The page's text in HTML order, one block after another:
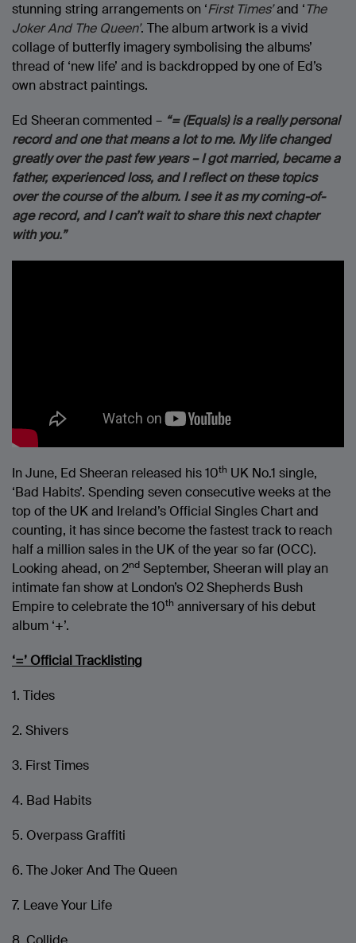
stunning string arrangements on ‘First Times’and ‘The
Joker And The Queen’. The album artwork is a vivid
collage of butterfly imagery symbolising the albums’
thread of ‘new life’ and is backdropped by one of Ed’s
own abstract paintings.
Ed Sheeran commented – “= (Equals) is a really personal
record and one that means a lot to me. My life changed
greatly over the past few years – I got married, became a
father, experienced loss, and I reflect on these topics
over the course of the album. I see it as my coming-of-
age record, and I can’t wait to share this next chapter
with you.”
In June, Ed Sheeran released his 10th UK No.1 single,
‘Bad Habits’. Spending seven consecutive weeks at the
top of the UK and Ireland’s Official Singles Chart and
counting, it has since become the fastest track to reach
half a million sales in the UK of the year so far (OCC).
Looking ahead, on 2nd September, Sheeran will play an
intimate fan show at London’s O2 Shepherds Bush
Empire to celebrate the 10th anniversary of his debut
album ‘+’.
‘=’ Official Tracklisting
1. Tides
2. Shivers
3. First Times
4. Bad Habits
5. Overpass Graffiti
6. The Joker And The Queen
7. Leave Your Life